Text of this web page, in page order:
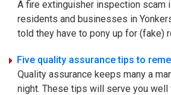
A fire extinguisher inspection scam
residents and businesses in
told they have to pony up for (fake)
Five quality assurance tips to
Quality assurance keeps many a
night. These tips will serve you well